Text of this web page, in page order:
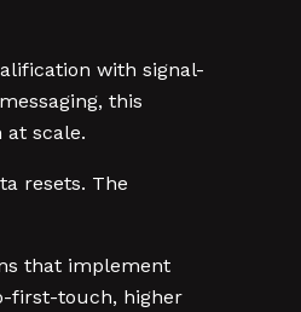
with signal-
this
at scale.
resets. The
that implement
first-touch, higher